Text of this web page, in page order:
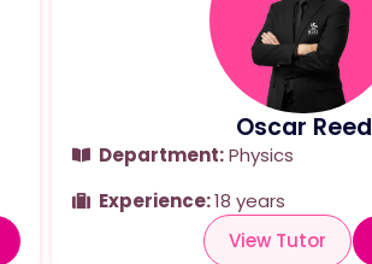
Oscar Reed
Department:Physics
Experience:18 years
View Tutor